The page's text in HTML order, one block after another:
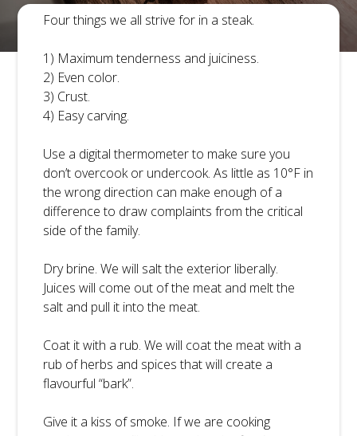
TAP TO CALL
Four things we all strive for in a steak.
1) Maximum tenderness and juiciness.
2) Even color.
3) Crust.
4) Easy carving.
Use a digital thermometer to make sure you
don’t overcook or undercook. As little as 10°F in
the wrong direction can make enough of a
difference to draw complaints from the critical
side of the family.
Dry brine. We will salt the exterior liberally.
Juices will come out of the meat and melt the
salt and pull it into the meat.
Coat it with a rub. We will coat the meat with a
rub of herbs and spices that will create a
flavourful “bark”.
Give it a kiss of smoke. If we are cooking